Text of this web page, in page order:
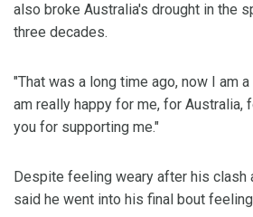
also broke Australia's drought in the
three decades.
"That was a long time ago, now I am
am really happy for me, for Australia,
you for supporting me."
Despite feeling weary after his clash
said he went into his final bout